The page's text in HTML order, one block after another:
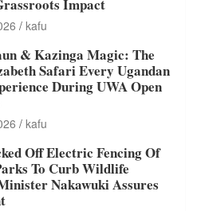
Impact
kafu
& Kazinga Magic: The
Safari Every Ugandan
During UWA Open
kafu
Off Electric Fencing Of
To Curb Wildlife
Nakawuki Assures